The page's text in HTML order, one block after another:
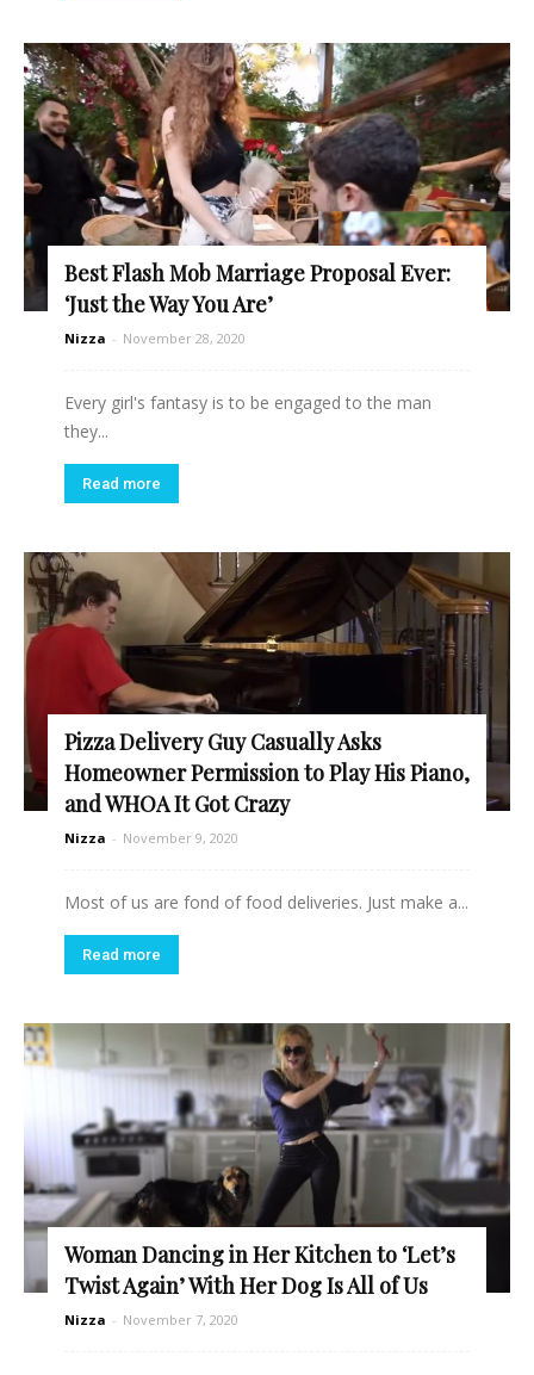
Best Flash Mob Marriage Proposal Ever:
‘Just the Way You Are’
Nizza - November 28, 2020
Every girl's fantasy is to be engaged to the man
they...
Read more
Pizza Delivery Guy Casually Asks
Homeowner Permission to Play His Piano,
and WHOA It Got Crazy
Nizza - November 9, 2020
Most of us are fond of food deliveries. Just make a...
Read more
Woman Dancing in Her Kitchen to ‘Let’s
Twist Again’ With Her Dog Is All of Us
Nizza - November 7, 2020